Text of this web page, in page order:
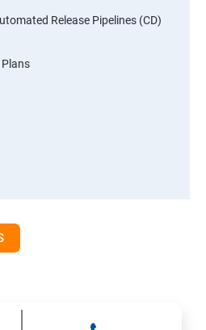
Release Pipelines (CD)
Plans